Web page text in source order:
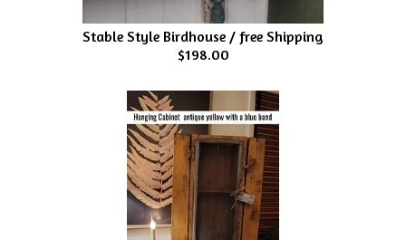
Stable Style Birdhouse / free Shipping
$198.00